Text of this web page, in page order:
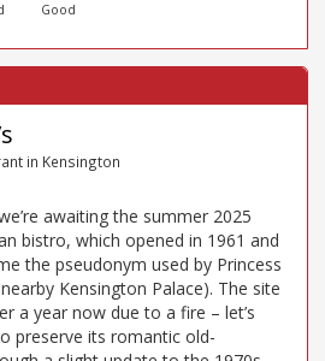
Good
in Kensington
awaiting the summer 2025
bistro, which opened in 1961 and
the pseudonym used by Princess
Kensington Palace). The site
a year now due to a fire – let’s
preserve its romantic old-